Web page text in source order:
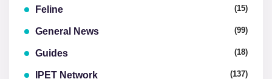
Feline (15)
General News (99)
Guides (18)
IPET Network (137)